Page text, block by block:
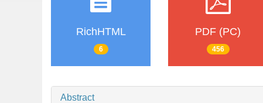
RichHTML
6
PDF (PC)
456
Abstract